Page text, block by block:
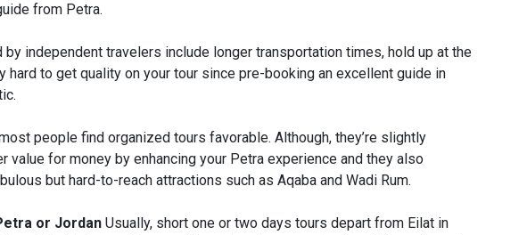
from Petra.
independent travelers include longer transportation times, hold up at the
hard to get quality on your tour since pre-booking an excellent guide in
people find organized tours favorable. Although, they’re slightly
value for money by enhancing your Petra experience and they also
but hard-to-reach attractions such as Aqaba and Wadi Rum.
or Jordan Usually, short one or two days tours depart from Eilat in